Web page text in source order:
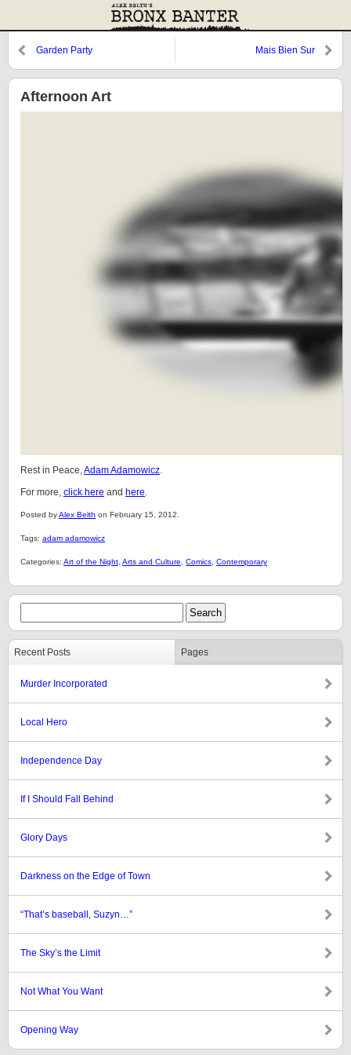
Garden Party Mais Bien Sur
Afternoon Art
Rest in Peace,Adam Adamowicz.
For more, click here and here.
Posted byAlex Belth on February 15, 2012.
Tags: adam adamowicz
Categories: Art of the Night Arts and Culture Comics Contemporary
Recent Posts Pages
Murder Incorporated
Local Hero
Independence Day
If I Should Fall Behind
Glory Days
Darkness on the Edge of Town
“That’s baseball, Suzyn…”
The Sky’s the Limit
Not What You Want
Opening Way